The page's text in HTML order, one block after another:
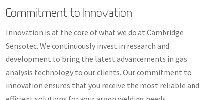
Commitment to Innovation
Innovation is at the core of what we do at Cambridge
Sensotec. We continuously invest in research and
development to bring the latest advancements in gas
analysis technology to our clients. Our commitment to
innovation ensures that you receive the most reliable and